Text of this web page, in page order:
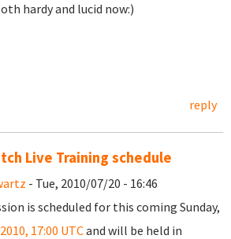
hardy and lucid now:)
reply
Live Training schedule
- Tue, 2010/07/20 - 16:46
is scheduled for this coming Sunday,
17:00 UTCand will be held in